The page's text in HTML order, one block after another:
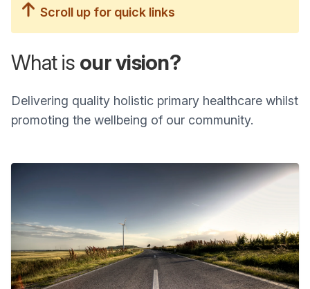
Scroll up for quick links
What is our vision?
Delivering quality holistic primary healthcare whilst
promoting the wellbeing of our community.